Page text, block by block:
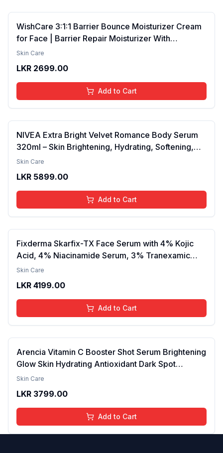
WishCare 3:1:1 Barrier Bounce Moisturizer Cream
for Face | Barrier Repair Moisturizer With
Ceramides, EGF & Mung Mucin | Repairs Skin
Combination Skin | For Men and Women | 50ml
Skin Care
LKR 2699.00
Add to Cart
NIVEA Extra Bright Velvet Romance Body Serum
320ml – Skin Brightening, Hydrating, Softening,
Smooth Texture, Long-Lasting Moisture, Velvet
Lightweight, Daily Use Body Lotion
Skin Care
LKR 5899.00
Add to Cart
Fixderma Skarfix-TX Face Serum with 4% Kojic
Acid, 4% Niacinamide Serum, 3% Tranexamic
Acid & 2% Alpha Arbutin | Treats Hyper
brightening the Skin - 30ml
Skin Care
LKR 4199.00
Add to Cart
Arencia Vitamin C Booster Shot Serum Brightening
Glow Skin Hydrating Antioxidant Dark Spot
Reduction Even Tone Repair Lightweight Facial
Skin Care
LKR 3799.00
Add to Cart